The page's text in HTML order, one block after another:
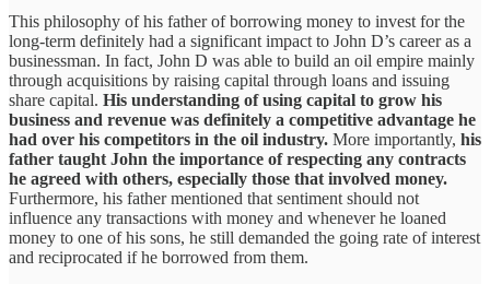
This philosophy of his father of borrowing money to invest for the
long-term definitely had a significant impact to John D’s career as a
businessman. In fact, John D was able to build an oil empire mainly
through acquisitions by raising capital through loans and issuing
share capital. His understanding of using capital to grow his
business and revenue was definitely a competitive advantage he
had over his competitors in the oil industry. More importantly, his
father taught John the importance of respecting any contracts
he agreed with others, especially those that involved money.
Furthermore, his father mentioned that sentiment should not
influence any transactions with money and whenever he loaned
money to one of his sons, he still demanded the going rate of interest
and reciprocated if he borrowed from them.